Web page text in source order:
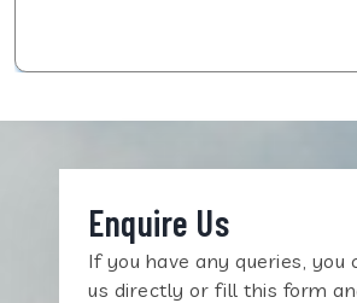
Enquire Us
If you have any queries, you
us directly or fill this form